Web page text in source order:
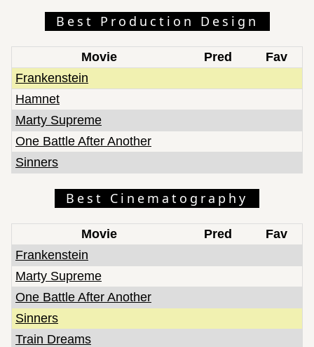
Best Production Design
Movie Pred
Fav
Frankenstein
Hamnet
Marty Supreme
One Battle After Another
Sinners
Best Cinematography
Movie Pred
Fav
Frankenstein
Marty Supreme
One Battle After Another
Sinners
Train Dreams